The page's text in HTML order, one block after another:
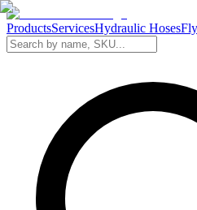
ProductsServicesHydraulic Hoses